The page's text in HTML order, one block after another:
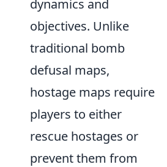
dynamics and
objectives. Unlike
traditional bomb
defusal maps,
hostage maps require
players to either
rescue hostages or
prevent them from